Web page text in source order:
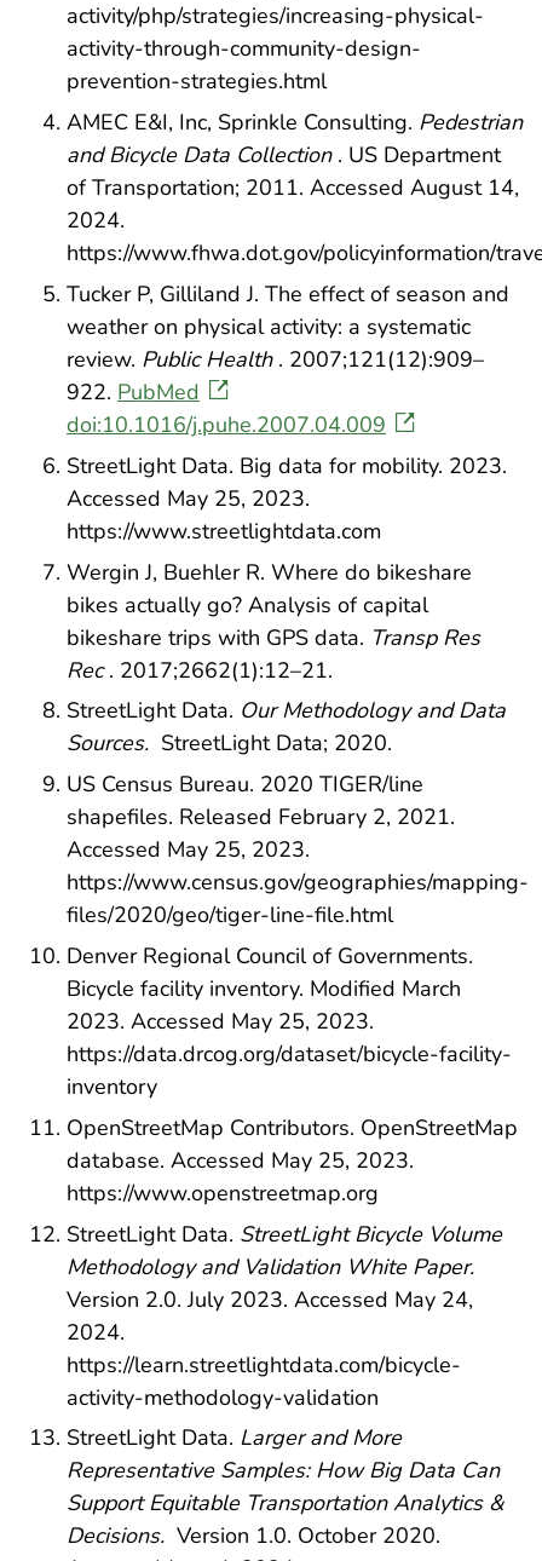
activity/php/strategies/increasing-physical-
activity-through-community-design-
prevention-strategies.html
AMEC E&I, Inc, Sprinkle Consulting. Pedestrian
and Bicycle Data Collection . US Department
of Transportation; 2011. Accessed August 14,
2024.
https://www.fhwa.dot.gov/policyinformation/
Tucker P, Gilliland J. The effect of season and
weather on physical activity: a systematic
review. Public Health . 2007;121(12):909–
922. PubMed
doi:10.1016/j.puhe.2007.04.009
StreetLight Data. Big data for mobility. 2023.
Accessed May 25, 2023.
https://www.streetlightdata.com
Wergin J, Buehler R. Where do bikeshare
bikes actually go? Analysis of capital
bikeshare trips with GPS data. Transp Res
Rec . 2017;2662(1):12–21.
StreetLight Data. Our Methodology and Data
Sources. StreetLight Data; 2020.
US Census Bureau. 2020 TIGER/line
shapefiles. Released February 2, 2021.
Accessed May 25, 2023.
https://www.census.gov/geographies/mapping-
files/2020/geo/tiger-line-file.html
Denver Regional Council of Governments.
Bicycle facility inventory. Modified March
2023. Accessed May 25, 2023.
https://data.drcog.org/dataset/bicycle-facility-
inventory
OpenStreetMap Contributors. OpenStreetMap
database. Accessed May 25, 2023.
https://www.openstreetmap.org
StreetLight Data. StreetLight Bicycle Volume
Methodology and Validation White Paper.
Version 2.0. July 2023. Accessed May 24,
2024.
https://learn.streetlightdata.com/bicycle-
activity-methodology-validation
StreetLight Data. Larger and More
Representative Samples: How Big Data Can
Support Equitable Transportation Analytics &
Decisions. Version 1.0. October 2020.